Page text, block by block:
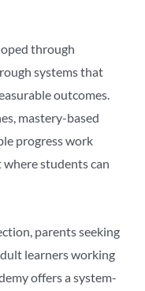
through
systems that
outcomes.
mastery-based
progress work
students can
parents seeking
learners working
offers a system-